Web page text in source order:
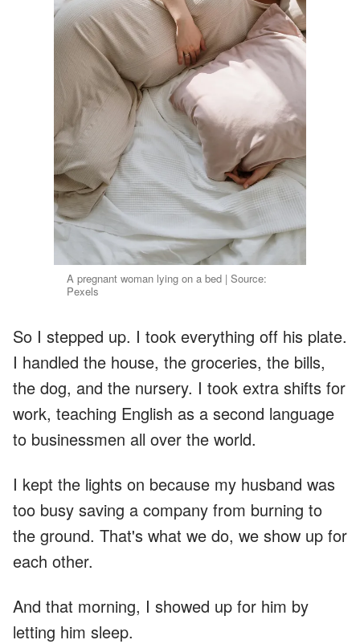
A pregnant woman lying on a bed | Source:
Pexels
So I stepped up. I took everything off his plate.
I handled the house, the groceries, the bills,
the dog, and the nursery. I took extra shifts for
work, teaching English as a second language
to businessmen all over the world.
I kept the lights on because my husband was
too busy saving a company from burning to
the ground. That's what we do, we show up for
each other.
And that morning, I showed up for him by
letting him sleep.